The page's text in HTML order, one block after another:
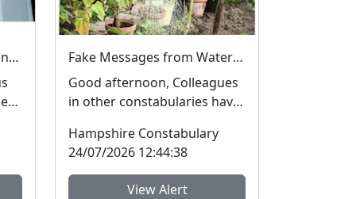
Fake Job Adverts – fraud and money laundering #FraudFree2026
Fake Messages from Water Companies
Good afternoon, Colleagues
in other constabularies have
residents have rec...
Hampshire Constabulary
24/07/2026 12:44:38
View Alert